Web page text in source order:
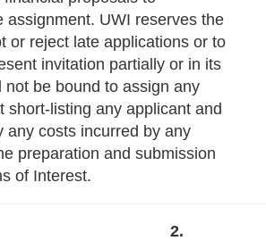
assignment. UWI reserves the
or reject late applications or to
invitation partially or in its
not be bound to assign any
short-listing any applicant and
any costs incurred by any
preparation and submission
of Interest.
2.